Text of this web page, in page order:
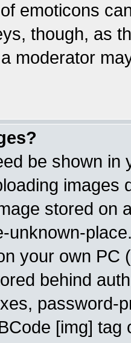
emoticons
though, as
moderator
be shown in
images
stored on
unknown-
your own PC
behind
password-
[img]